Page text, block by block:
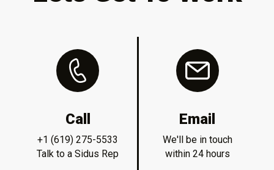
Call
+1 (619) 275-5533
Talk to a Sidus Rep
Email
We'll be in touch
within 24 hours